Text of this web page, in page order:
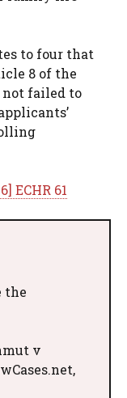
to four that
8 of the
not failed to
ECHR 61
the
v